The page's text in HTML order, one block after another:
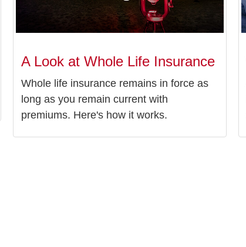
A Look at Whole Life Insurance
Whole life insurance remains in force as
long as you remain current with
premiums. Here's how it works.